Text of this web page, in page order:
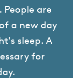
People are
a new day
sleep. A
for